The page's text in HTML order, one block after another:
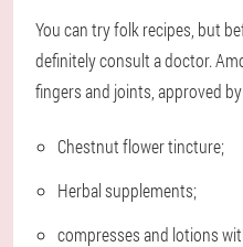
You can try folk recipes, but
definitely consult a doctor.
fingers and joints, approved
Chestnut flower tincture;
Herbal supplements;
compresses and lotions